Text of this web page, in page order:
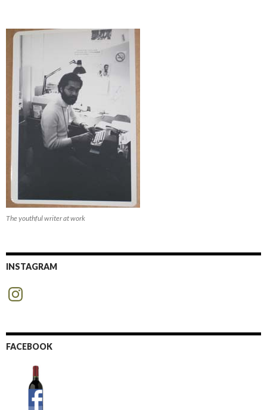
The youthful writer at work
INSTAGRAM
Instagram
FACEBOOK